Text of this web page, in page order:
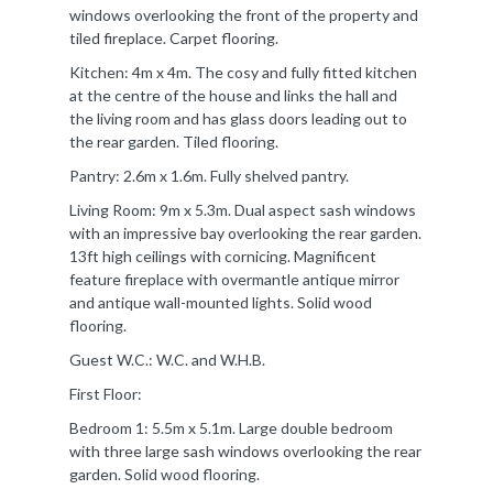
windows overlooking the front of the property and
tiled fireplace. Carpet flooring.
Kitchen: 4m x 4m. The cosy and fully fitted kitchen
at the centre of the house and links the hall and
the living room and has glass doors leading out to
the rear garden. Tiled flooring.
Pantry: 2.6m x 1.6m. Fully shelved pantry.
Living Room: 9m x 5.3m. Dual aspect sash windows
with an impressive bay overlooking the rear garden.
13ft high ceilings with cornicing. Magnificent
feature fireplace with overmantle antique mirror
and antique wall-mounted lights. Solid wood
flooring.
Guest W.C.: W.C. and W.H.B.
First Floor:
Bedroom 1: 5.5m x 5.1m. Large double bedroom
with three large sash windows overlooking the rear
garden. Solid wood flooring.